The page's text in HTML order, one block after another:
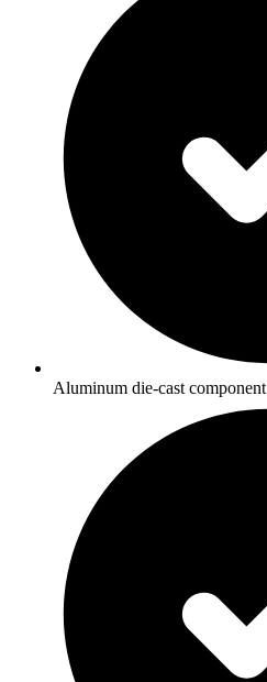
Aluminum die-cast component